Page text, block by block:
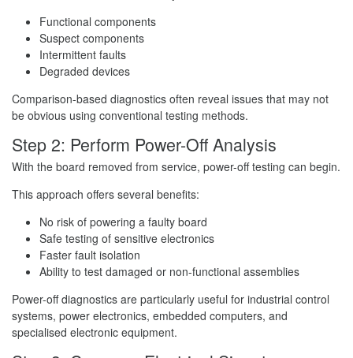
Functional components
Suspect components
Intermittent faults
Degraded devices
Comparison-based diagnostics often reveal issues that may not
be obvious using conventional testing methods.
Step 2: Perform Power-Off Analysis
With the board removed from service, power-off testing can begin.
This approach offers several benefits:
No risk of powering a faulty board
Safe testing of sensitive electronics
Faster fault isolation
Ability to test damaged or non-functional assemblies
Power-off diagnostics are particularly useful for industrial control
systems, power electronics, embedded computers, and
specialised electronic equipment.